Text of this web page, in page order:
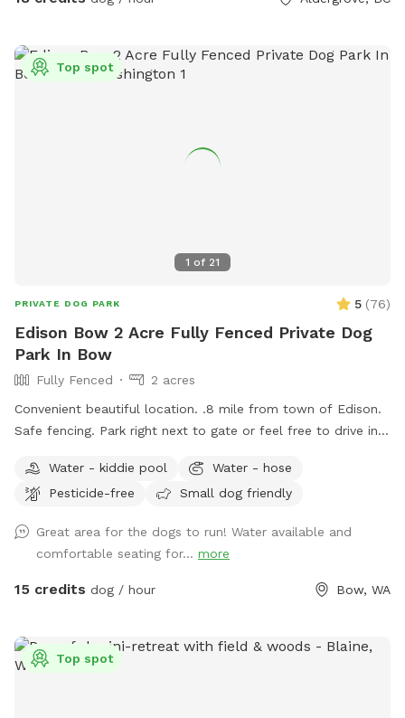
equipment to learn and bond with your dog. Bring treats for
training! There is also a box of toys and a lost n found
we are in a residential area so please cognizant of noise
1 of 21
Top spot
PRIVATE DOG PARK 5 (76)
Edison Bow 2 Acre Fully Fenced Private Dog
Park In Bow
Fully Fenced
2 acres
Convenient beautiful location. .8 mile from town of Edison.
Safe fencing. Park right next to gate or feel free to drive in
Water - kiddie pool
Water - hose
Pesticide-free
Small dog friendly
Great area for the dogs to run! Water available and
comfortable seating for... more
15 credits dog / hour Bow, WA
Top spot